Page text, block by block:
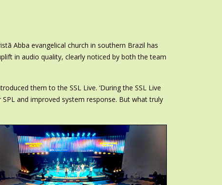
Abba evangelical church in southern Brazil has
in audio quality, clearly noticed by both the team
them to the SSL Live. ‘During the SSL Live
and improved system response. But what truly